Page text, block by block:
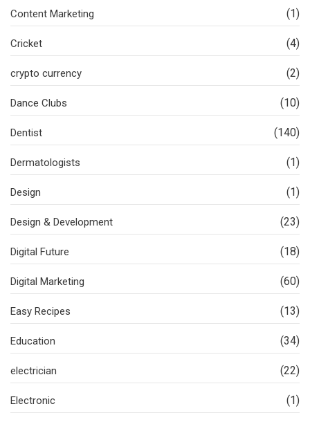
Content Marketing (1)
Cricket (4)
crypto currency (2)
Dance Clubs (10)
Dentist (140)
Dermatologists (1)
Design (1)
Design & Development (23)
Digital Future (18)
Digital Marketing (60)
Easy Recipes (13)
Education (34)
electrician (22)
Electronic (1)